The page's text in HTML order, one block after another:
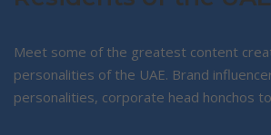
Meet some of the greatest content
personalities of the UAE. Brand
personalities, corporate head honchos